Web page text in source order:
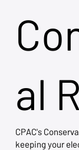
al
CPAC's
keeping your